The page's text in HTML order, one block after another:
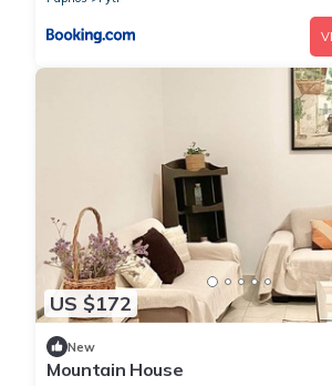
US $172
New
Mountain House